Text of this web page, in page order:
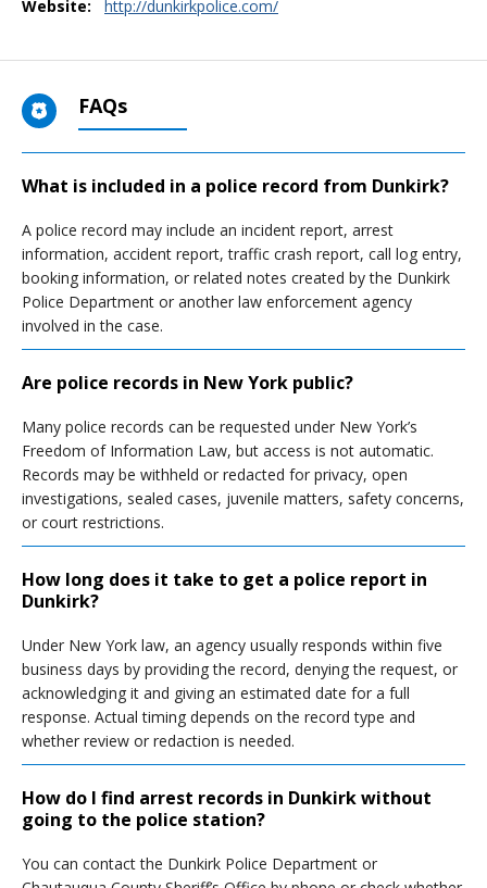
Website: http://dunkirkpolice.com/
FAQs
What is included in a police record from Dunkirk?
A police record may include an incident report, arrest
information, accident report, traffic crash report, call log entry,
booking information, or related notes created by the Dunkirk
Police Department or another law enforcement agency
involved in the case.
Are police records in New York public?
Many police records can be requested under New York’s
Freedom of Information Law, but access is not automatic.
Records may be withheld or redacted for privacy, open
investigations, sealed cases, juvenile matters, safety concerns,
or court restrictions.
How long does it take to get a police report in
Dunkirk?
Under New York law, an agency usually responds within five
business days by providing the record, denying the request, or
acknowledging it and giving an estimated date for a full
response. Actual timing depends on the record type and
whether review or redaction is needed.
How do I find arrest records in Dunkirk without
going to the police station?
You can contact the Dunkirk Police Department or